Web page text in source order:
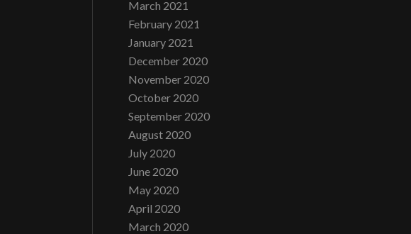
March 2021
February 2021
January 2021
December 2020
November 2020
October 2020
September 2020
August 2020
July 2020
June 2020
May 2020
April 2020
March 2020